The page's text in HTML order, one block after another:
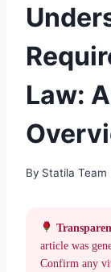
Law:
By Statila Team
article was
Confirm any